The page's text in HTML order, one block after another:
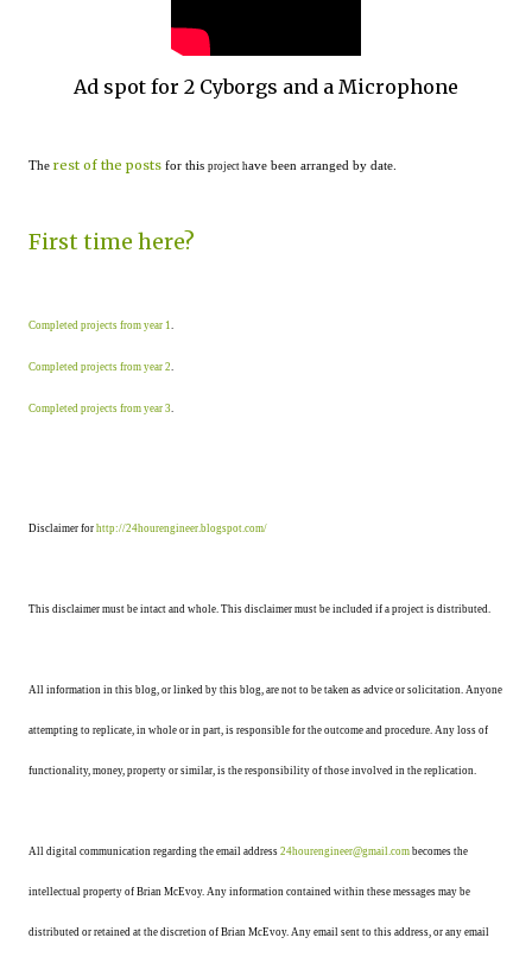
Ad spot for 2 Cyborgs and a Microphone
The rest of the posts for this project have been arranged by date.
First time here?
Completed projects from year 1.
Completed projects from year 2.
Completed projects from year 3.
Disclaimer for http://24hourengineer.blogspot.com/
This disclaimer must be intact and whole. This disclaimer must be included if a project is distributed.
All information in this blog, or linked by this blog, are not to be taken as advice or solicitation. Anyone
attempting to replicate, in whole or in part, is responsible for the outcome and procedure. Any loss of
functionality, money, property or similar, is the responsibility of those involved in the replication.
All digital communication regarding the email address 24hourengineer@gmail.com becomes the
intellectual property of Brian McEvoy. Any information contained within these messages may be
distributed or retained at the discretion of Brian McEvoy. Any email sent to this address, or any email